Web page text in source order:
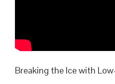
Breaking the Ice with